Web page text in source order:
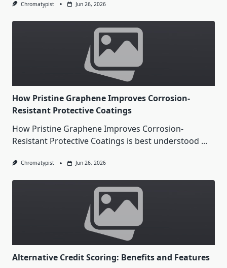
Chromatypist Jun 26, 2026
How Pristine Graphene Improves Corrosion-
Resistant Protective Coatings
How Pristine Graphene Improves Corrosion-
Resistant Protective Coatings is best understood ...
Chromatypist Jun 26, 2026
Alternative Credit Scoring: Benefits and Features